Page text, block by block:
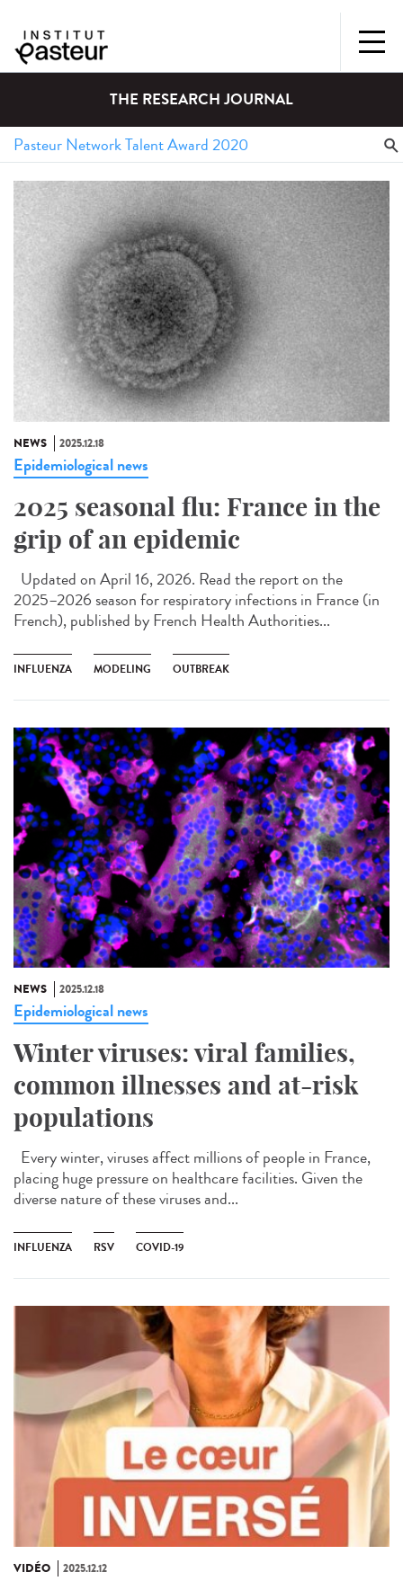
THE RESEARCH JOURNAL
NEWS 2025.12.18
Epidemiological news
2025 seasonal flu: France in the
grip of an epidemic
Updated on April 16, 2026. Read the report on the
2025–2026 season for respiratory infections in France (in
French), published by French Health Authorities...
INFLUENZA MODELING OUTBREAK
NEWS 2025.12.18
Epidemiological news
Winter viruses: viral families,
common illnesses and at-risk
populations
Every winter, viruses affect millions of people in France,
placing huge pressure on healthcare facilities. Given the
diverse nature of these viruses and...
INFLUENZA RSV COVID-19
VIDÉO 2025.12.12